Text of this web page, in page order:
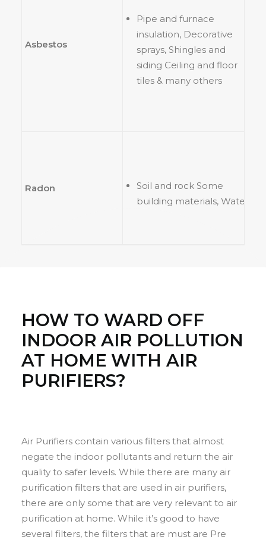
Asbestos
Pipe and furnace
insulation, Decorative
sprays, Shingles and
siding Ceiling and floor
tiles & many others
Radon
Soil and rock Some
building materials, Water
HOW TO WARD OFF
INDOOR AIR POLLUTION
AT HOME WITH AIR
PURIFIERS?
Air Purifiers contain various filters that almost
negate the indoor pollutants and return the air
quality to safer levels. While there are many air
purification filters that are used in air purifiers,
there are only some that are very relevant to air
purification at home. While it’s good to have
several filters, the filters that are must are Pre